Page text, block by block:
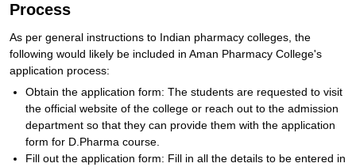
Process
As per general instructions to Indian pharmacy colleges, the
following would likely be included in Aman Pharmacy College's
application process:
Obtain the application form: The students are requested to visit
the official website of the college or reach out to the admission
department so that they can provide them with the application
form for D.Pharma course.
Fill out the application form: Fill in all the details to be entered in